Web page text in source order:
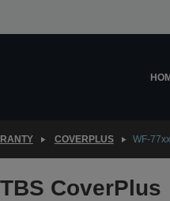
COVERPLUS WF-
CoverPlus